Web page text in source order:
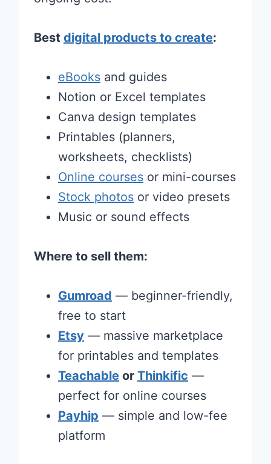
Best digital products to create:
eBooks and guides
Notion or Excel templates
Canva design templates
Printables (planners,
worksheets, checklists)
Online courses or mini-courses
Stock photos or video presets
Music or sound effects
Where to sell them:
Gumroad — beginner-friendly,
free to start
Etsy — massive marketplace
for printables and templates
Teachable or Thinkific —
perfect for online courses
Payhip — simple and low-fee
platform